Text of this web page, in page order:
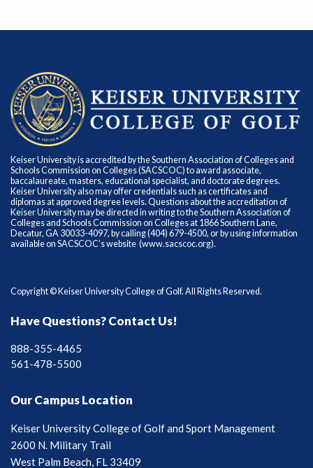
Keiser University is accredited by the Southern Association of Colleges and
Schools Commission on Colleges (SACSCOC) to award associate,
baccalaureate, masters, educational specialist, and doctorate degrees.
Keiser University also may offer credentials such as certificates and
diplomas at approved degree levels. Questions about the accreditation of
Keiser University may be directed in writing to the Southern Association of
Colleges and Schools Commission on Colleges at 1866 Southern Lane,
Decatur, GA 30033-4097, by calling (404) 679-4500, or by using information
available on SACSCOC’s website (www.sacscoc.org).
Copyright © Keiser University College of Golf. All Rights Reserved.
Have Questions? Contact Us!
888-355-4465
561-478-5500
Our Campus Location
Keiser University College of Golf and Sport Management
2600 N. Military Trail
West Palm Beach, FL 33409